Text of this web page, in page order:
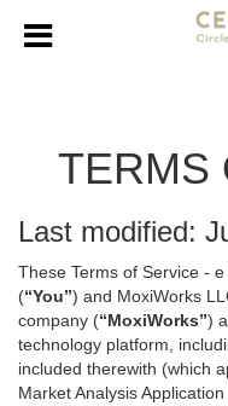
TERMS
Last modified:
These Terms of Service - e
(“You”) and MoxiWorks
company (“MoxiWorks”)
technology platform,
included therewith (which
Market Analysis Application